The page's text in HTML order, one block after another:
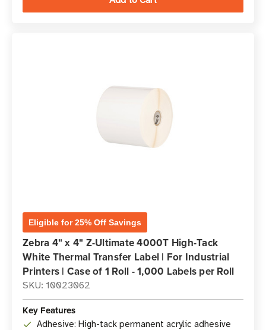
Eligible for 25% Off Savings
Zebra 4" x 4" Z-Ultimate 4000T High-Tack
White Thermal Transfer Label | For Industrial
Printers | Case of 1 Roll - 1,000 Labels per Roll
SKU: 10023062
Key Features
Adhesive: High-tack permanent acrylic adhesive